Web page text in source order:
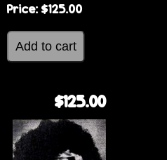
Price: $125.00
$125.00